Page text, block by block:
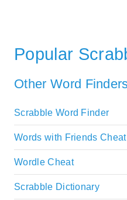
Popular
Other Word
Scrabble Word Finder
Words with Friends Cheat
Wordle Cheat
Scrabble Dictionary